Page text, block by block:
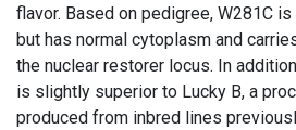
flavor. Based on pedigree, W281C
but has normal cytoplasm and
the nuclear restorer locus. In
is slightly superior to Lucky B, a
produced from inbred lines